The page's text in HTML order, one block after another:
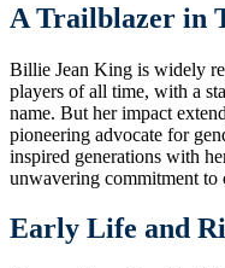
A Trailblazer in
Billie Jean King is widely
players of all time, with a
name. But her impact
pioneering advocate for
inspired generations with
unwavering commitment to
Early Life and